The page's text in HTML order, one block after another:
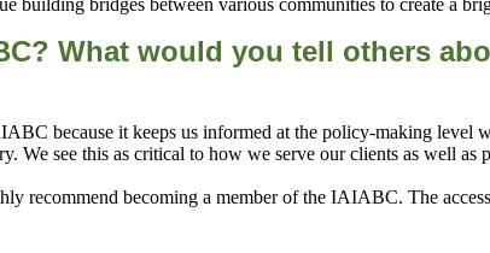
building bridges between various communities to create a
What would you tell others
because it keeps us informed at the policy-making level
We see this as critical to how we serve our clients as well as
recommend becoming a member of the IAIABC. The